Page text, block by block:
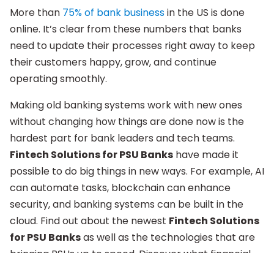
More than 75% of bank businessin the US is done
online. It’s clear from these numbers that banks
need to update their processes right away to keep
their customers happy, grow, and continue
operating smoothly.
Making old banking systems work with new ones
without changing how things are done now is the
hardest part for bank leaders and tech teams.
Fintech Solutions for PSU Banks have made it
possible to do big things in new ways. For example, AI
can automate tasks, blockchain can enhance
security, and banking systems can be built in the
cloud. Find out about the newest Fintech Solutions
for PSU Banksas well as the technologies that are